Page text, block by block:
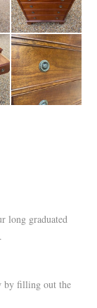
long graduated
by filling out the